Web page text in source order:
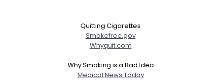
Quitting Cigarettes
Smokefree.gov
Whyquit.com
Why Smoking is a Bad Idea
Medical News Today